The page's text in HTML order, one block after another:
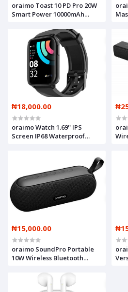
oraimo Toast 10 PD Pro 20W
Smart Power 10000mAh
Fast Charging Power Bank
₦18,000.00
oraimo Watch 1.69'' IPS
Screen IP68 Waterproof
₦15,000.00
oraimo SoundPro Portable
10W Wireless Bluetooth